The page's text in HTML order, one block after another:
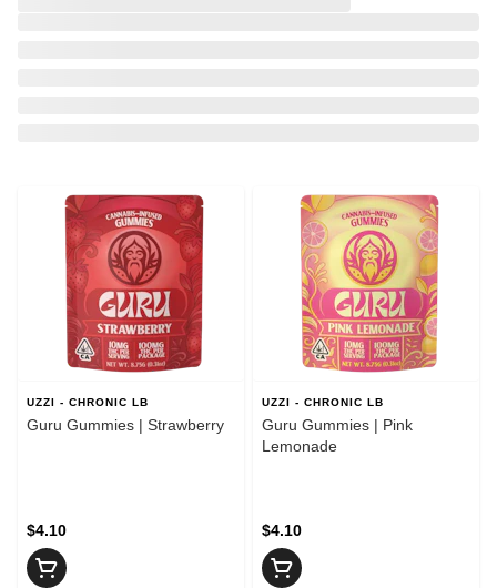
UZZI - CHRONIC LB
Guru Gummies | Strawberry
$4.10
UZZI - CHRONIC LB
Guru Gummies | Pink
Lemonade
$4.10